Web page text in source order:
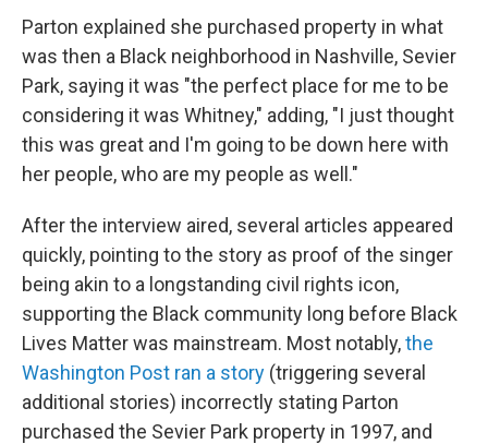
Parton explained she purchased property in what
was then a Black neighborhood in Nashville, Sevier
Park, saying it was "the perfect place for me to be
considering it was Whitney," adding, "I just thought
this was great and I'm going to be down here with
her people, who are my people as well."
After the interview aired, several articles appeared
quickly, pointing to the story as proof of the singer
being akin to a longstanding civil rights icon,
supporting the Black community long before Black
Lives Matter was mainstream. Most notably,the
Washington Post ran a story (triggering several
additional stories) incorrectly stating Parton
purchased the Sevier Park property in 1997, and